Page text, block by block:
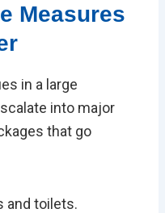
Measures
in a large
into major
that go
and toilets.